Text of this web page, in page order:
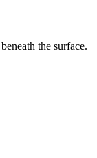
the surface.